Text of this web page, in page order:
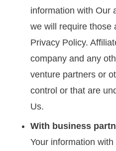
information with Our
we will require those
Privacy Policy.
company and any
venture partners or
control or that are
Us.
With business
Your information